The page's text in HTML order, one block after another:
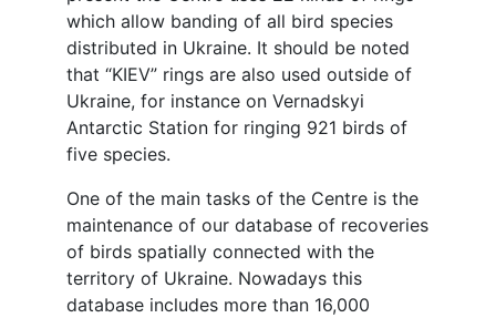
which allow banding of all bird species
distributed in Ukraine. It should be noted
that “KIEV” rings are also used outside of
Ukraine, for instance on Vernadskyi
Antarctic Station for ringing 921 birds of
five species.
One of the main tasks of the Centre is the
maintenance of our database of recoveries
of birds spatially connected with the
territory of Ukraine. Nowadays this
database includes more than 16,000